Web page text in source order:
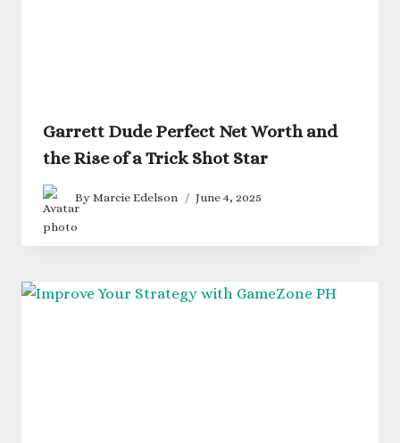
Garrett Dude Perfect Net Worth and
the Rise of a Trick Shot Star
By Marcie Edelson June 4, 2025